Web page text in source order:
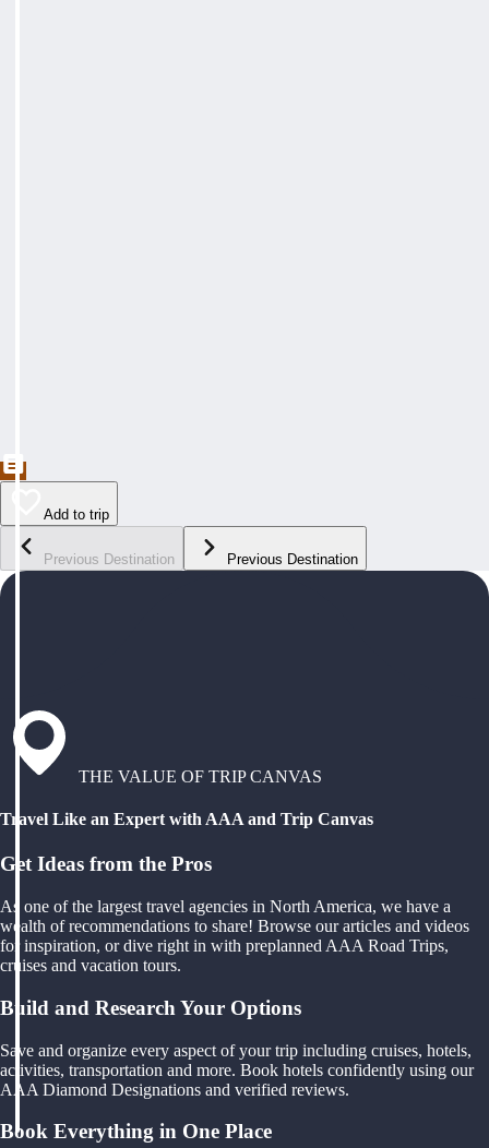
Add to trip
Previous Destination Previous Destination
THE VALUE OF TRIP CANVAS
Travel Like an Expert with AAA and Trip Canvas
Get Ideas from the Pros
As one of the largest travel agencies in North America, we have a
wealth of recommendations to share! Browse our articles and videos
for inspiration, or dive right in with preplanned AAA Road Trips,
cruises and vacation tours.
Build and Research Your Options
Save and organize every aspect of your trip including cruises, hotels,
activities, transportation and more. Book hotels confidently using our
AAA Diamond Designations and verified reviews.
Book Everything in One Place